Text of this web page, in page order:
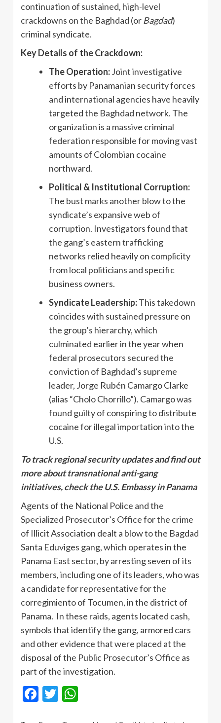
continuation of sustained, high-level
crackdowns on the Baghdad (or Bagdad)
criminal syndicate.
Key Details of the Crackdown:
The Operation:Joint investigative
efforts by Panamanian security forces
and international agencies have heavily
targeted the Baghdad network. The
organization is a massive criminal
federation responsible for moving vast
amounts of Colombian cocaine
northward.
Political & Institutional Corruption:
The bust marks another blow to the
syndicate’s expansive web of
corruption. Investigators found that
the gang’s eastern trafficking
networks relied heavily on complicity
from local politicians and specific
business owners.
Syndicate Leadership:This takedown
coincides with sustained pressure on
the group’s hierarchy, which
culminated earlier in the year when
federal prosecutors secured the
conviction of Baghdad’s supreme
leader, Jorge Rubén Camargo Clarke
(alias “Cholo Chorrillo”). Camargo was
found guilty of conspiring to distribute
cocaine for illegal importation into the
U.S.
To track regional security updates and find out
more about transnational anti-gang
initiatives, check the U.S. Embassy in Panama
Agents of the National Police and the
Specialized Prosecutor’s Office for the crime
of Illicit Association dealt a blow to the Bagdad
Santa Eduviges gang, which operates in the
Panama East sector, by arresting seven of its
members, including one of its leaders, who was
a candidate for representative for the
corregimiento of Tocumen, in the district of
Panama. In these raids, agents located cash,
symbols that identify the gang, armored cars
and other evidence that were placed at the
disposal of the Public Prosecutor’s Office as
part of the investigation.
Facebook
Twitter